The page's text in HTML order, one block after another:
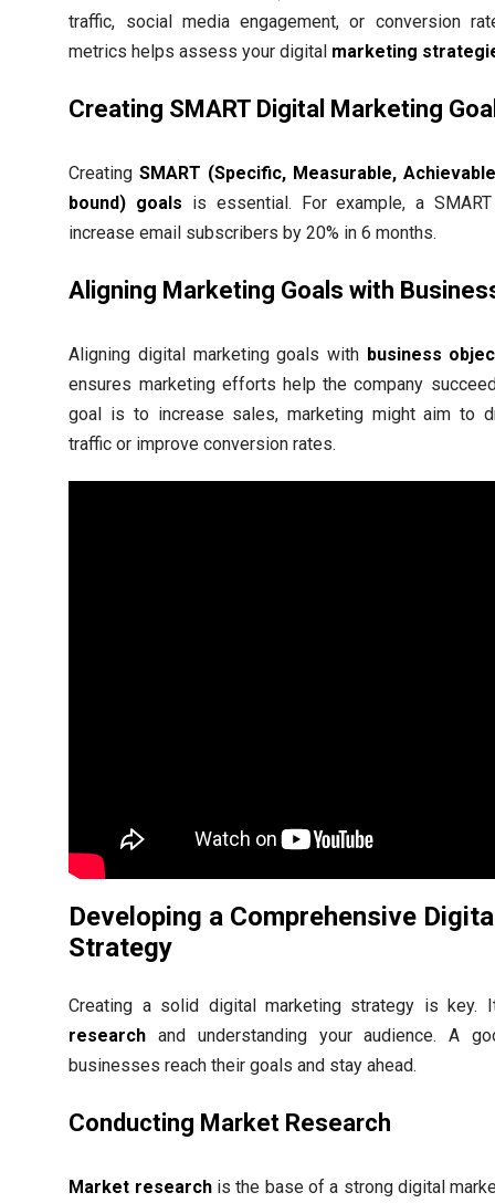
traffic, social media engagement, or conversion
metrics helps assess your digital marketing
Creating SMART Digital Marketing
CreatingSMART (Specific, Measurable,
bound) goals is essential. For example, a
increase email subscribers by 20% in 6 months.
Aligning Marketing Goals with
Aligning digital marketing goals with business
ensures marketing efforts help the company
goal is to increase sales, marketing might aim to
traffic or improve conversion rates.
Developing a Comprehensive
Strategy
Creating a solid digital marketing strategy is key.
research and understanding your audience. A
businesses reach their goals and stay ahead.
Conducting Market Research
Market researchis the base of a strong digital